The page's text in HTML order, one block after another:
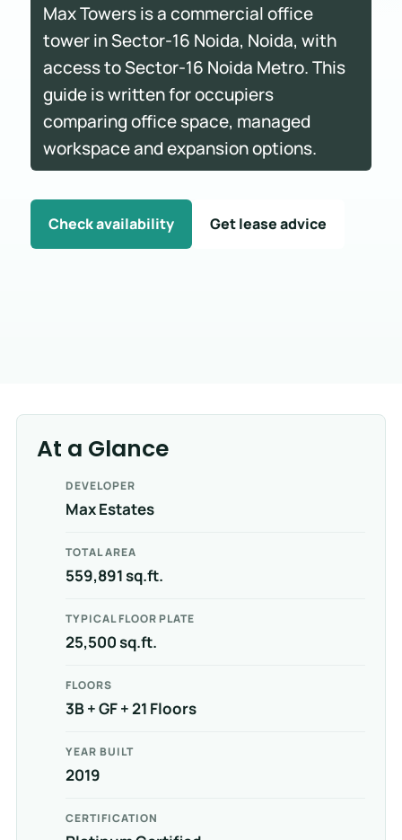
Max Towers is a commercial office
tower in Sector-16 Noida, Noida, with
access to Sector-16 Noida Metro. This
guide is written for occupiers
comparing office space, managed
workspace and expansion options.
Check availability Get lease advice
At a Glance
DEVELOPER
Max Estates
TOTAL AREA
559,891 sq.ft.
TYPICAL FLOOR PLATE
25,500 sq.ft.
FLOORS
3B + GF + 21 Floors
YEAR BUILT
2019
CERTIFICATION